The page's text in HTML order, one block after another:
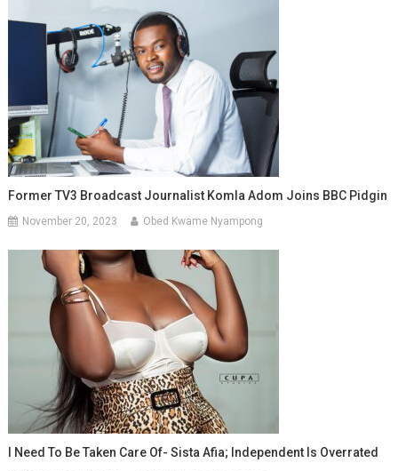
Former TV3 Broadcast Journalist Komla Adom Joins BBC Pidgin
November 20, 2023 Obed Kwame Nyampong
I Need To Be Taken Care Of- Sista Afia; Independent Is Overrated